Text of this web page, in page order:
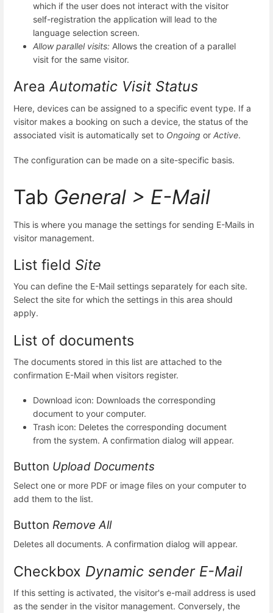
which if the user does not interact with the visitor
self-registration the application will lead to the
language selection screen.
Allow parallel visits: Allows the creation of a parallel
visit for the same visitor.
AreaAutomatic Visit Status
Here, devices can be assigned to a specific event type. If a
visitor makes a booking on such a device, the status of the
associated visit is automatically set to Ongoing or Active.
The configuration can be made on a site-specific basis.
Tab General > E-Mail
This is where you manage the settings for sending E-Mails in
visitor management.
List field Site
You can define the E-Mail settings separately for each site.
Select the site for which the settings in this area should
apply.
List of documents
The documents stored in this list are attached to the
confirmation E-Mail when visitors register.
Download icon: Downloads the corresponding
document to your computer.
Trash icon: Deletes the corresponding document
from the system. A confirmation dialog will appear.
Button Upload Documents
Select one or more PDF or image files on your computer to
add them to the list.
Button Remove All
Deletes all documents. A confirmation dialog will appear.
Checkbox Dynamic sender E-Mail
If this setting is activated, the visitor's e-mail address is used
as the sender in the visitor management. Conversely, the